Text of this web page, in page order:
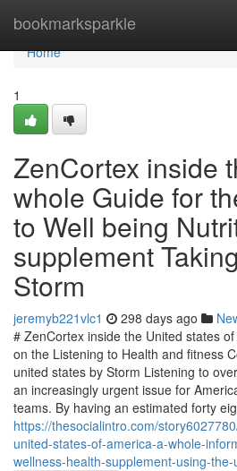
bookmarksparkle
Home
Home
1
ZenCortex inside
whole Guide for
to Well being
supplement
Storm
jeremyb221vlc1 298 days ago
# ZenCortex inside the United states
on the Listening to Health and fitness
united states by Storm Listening to
an increasingly urgent issue for
teams. By having an estimated forty
https://thesocialintro.com/
united-states-of-america-a-whole-
wellness-health-supplement-using-